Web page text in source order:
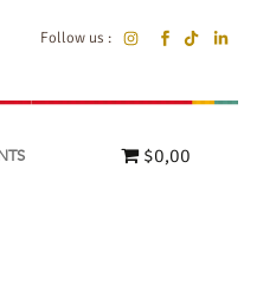
Follow us :
$0,00